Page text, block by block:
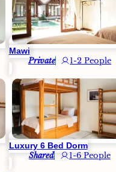
Mawi
Private 1-2 People
Luxury 6 Bed Dorm
Shared 1-6 People